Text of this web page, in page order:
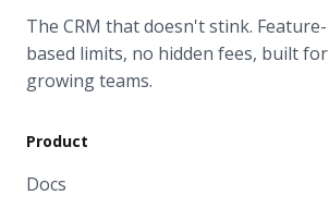
The CRM that doesn't stink. Feature-
based limits, no hidden fees, built for
growing teams.
Product
Docs